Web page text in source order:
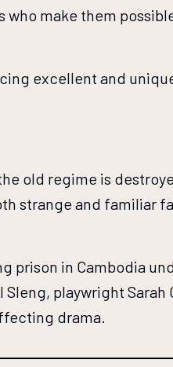
make them
excellent and
old regime is
strange and familiar
prison in Cambodia
playwright Sarah
drama.